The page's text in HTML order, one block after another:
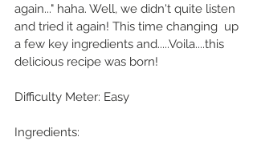
again..." haha. Well, we didn't quite listen
and tried it again! This time changing  up
a few key ingredients and.....Voila....this
delicious recipe was born!
Difficulty Meter: Easy
Ingredients: